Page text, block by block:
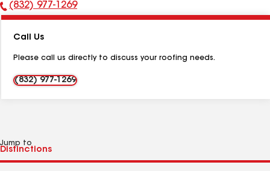
Phone
(832) 977-1269
Call Us
Please call us directly to discuss your roofing needs.
(832) 977-1269
Jump to